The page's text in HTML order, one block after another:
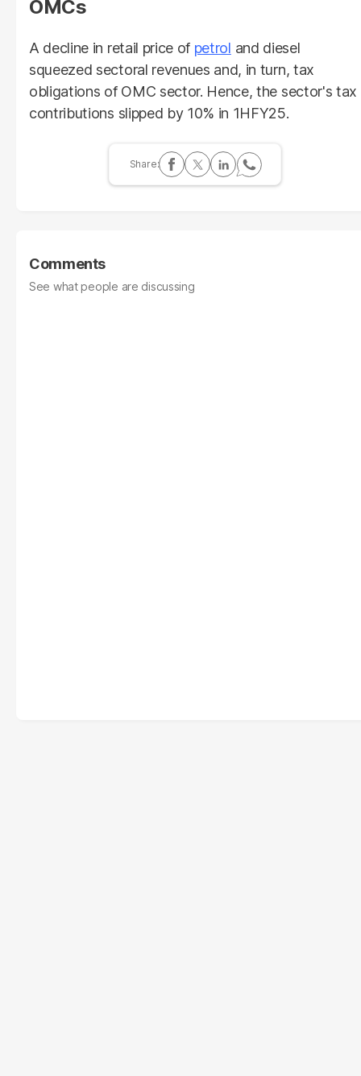
OMCs
A decline in retail price of petrol and diesel
squeezed sectoral revenues and, in turn, tax
obligations of OMC sector. Hence, the sector's tax
contributions slipped by 10% in 1HFY25.
Comments
See what people are discussing